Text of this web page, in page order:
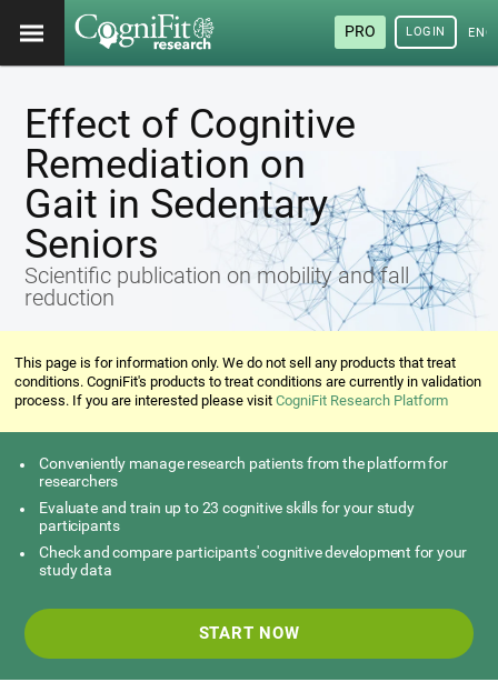
PRO LOGIN
Effect of Cognitive
Remediation on
Gait in Sedentary
Seniors
Scientific publication on mobility and fall
reduction
This page is for information only. We do not sell any products that treat
conditions. CogniFit's products to treat conditions are currently in validation
process. If you are interested please visitCogniFit Research Platform
Conveniently manage research patients from the platform for
researchers
Evaluate and train up to 23 cognitive skills for your study
participants
Check and compare participants' cognitive development for your
study data
START NOW